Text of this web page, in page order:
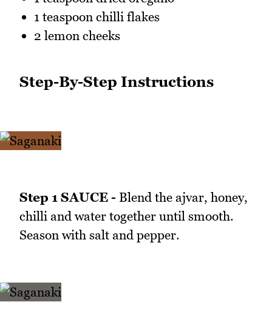
1 teaspoon chilli flakes
2 lemon cheeks
Step-By-Step Instructions
Step 1 SAUCE - Blend the ajvar, honey,
chilli and water together until smooth.
Season with salt and pepper.